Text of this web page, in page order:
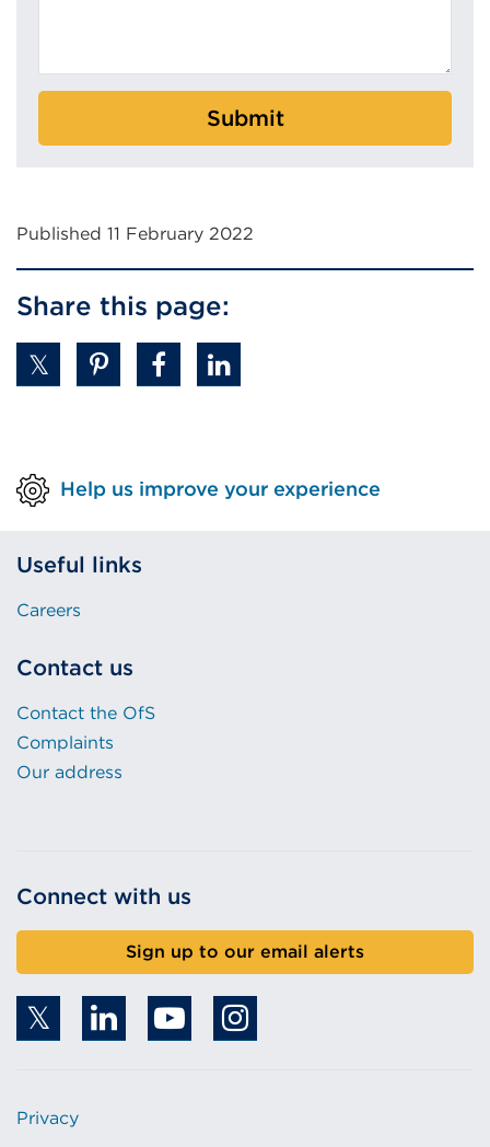
Submit
Published 11 February 2022
Share this page:
Help us improve your experience
Useful links
Careers
Contact us
Contact the OfS
Complaints
Our address
Connect with us
Sign up to our email alerts
Privacy